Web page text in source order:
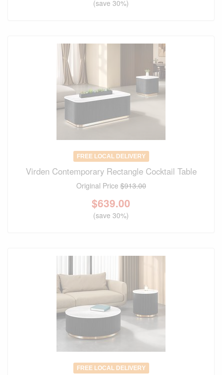
(save 30%)
FREE LOCAL DELIVERY
Virden Contemporary Rectangle Cocktail Table
Original Price$913.00
$639.00
(save 30%)
FREE LOCAL DELIVERY